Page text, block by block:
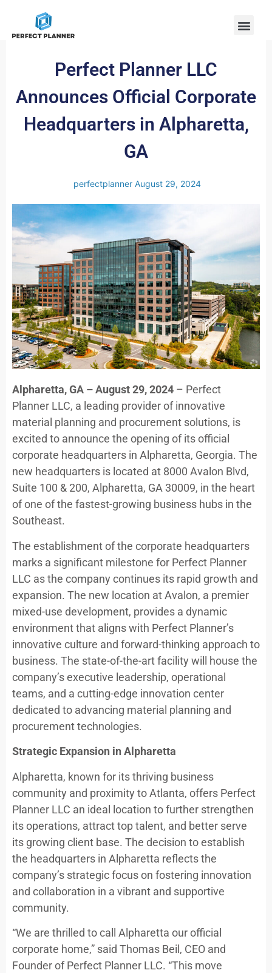
Perfect Planner LLC
Announces Official Corporate
Headquarters in Alpharetta,
GA
perfectplanner August 29, 2024
Alpharetta, GA – August 29, 2024 – Perfect
Planner LLC, a leading provider of innovative
material planning and procurement solutions, is
excited to announce the opening of its official
corporate headquarters in Alpharetta, Georgia. The
new headquarters is located at 8000 Avalon Blvd,
Suite 100 & 200, Alpharetta, GA 30009, in the heart
of one of the fastest-growing business hubs in the
Southeast.
The establishment of the corporate headquarters
marks a significant milestone for Perfect Planner
LLC as the company continues its rapid growth and
expansion. The new location at Avalon, a premier
mixed-use development, provides a dynamic
environment that aligns with Perfect Planner’s
innovative culture and forward-thinking approach to
business. The state-of-the-art facility will house the
company’s executive leadership, operational
teams, and a cutting-edge innovation center
dedicated to advancing material planning and
procurement technologies.
Strategic Expansion in Alpharetta
Alpharetta, known for its thriving business
community and proximity to Atlanta, offers Perfect
Planner LLC an ideal location to further strengthen
its operations, attract top talent, and better serve
its growing client base. The decision to establish
the headquarters in Alpharetta reflects the
company’s strategic focus on fostering innovation
and collaboration in a vibrant and supportive
community.
“We are thrilled to call Alpharetta our official
corporate home,” said Thomas Beil, CEO and
Founder of Perfect Planner LLC. “This move